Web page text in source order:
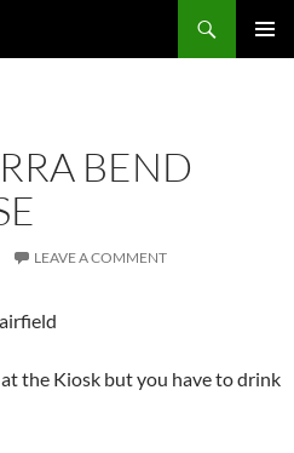
BEND
LEAVE A COMMENT
the Kiosk but you have to drink